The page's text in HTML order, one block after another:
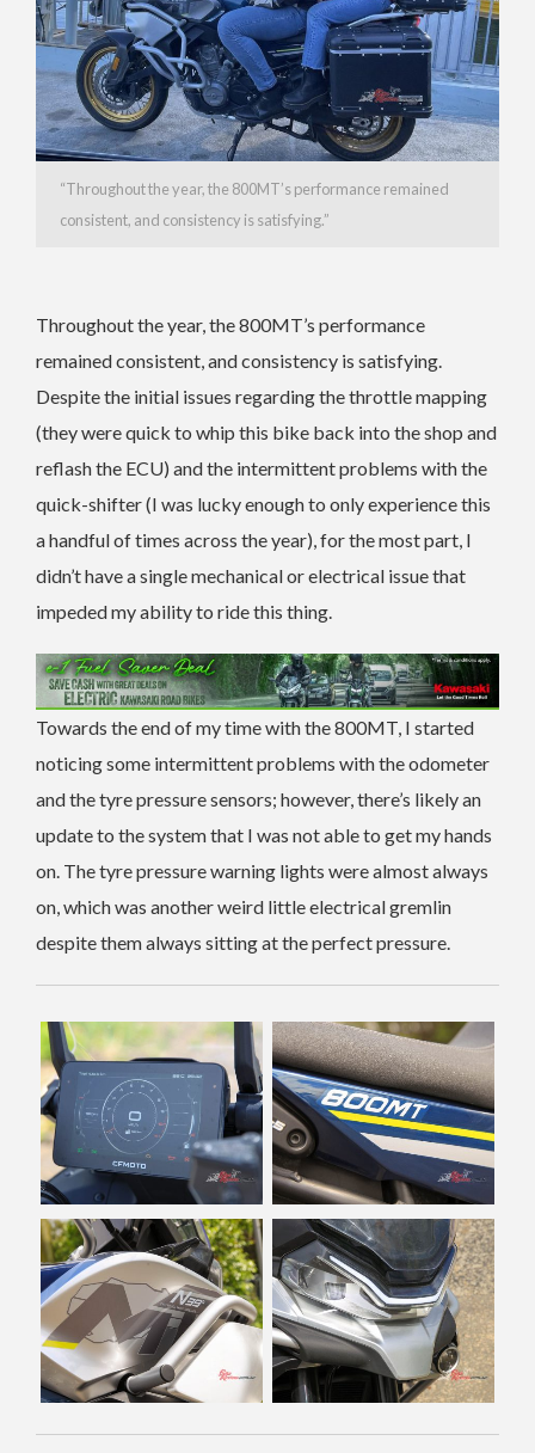
“Throughout the year, the 800MT’s performance remained
consistent, and consistency is satisfying.”
Throughout the year, the 800MT’s performance
remained consistent, and consistency is satisfying.
Despite the initial issues regarding the throttle mapping
(they were quick to whip this bike back into the shop and
reflash the ECU) and the intermittent problems with the
quick-shifter (I was lucky enough to only experience this
a handful of times across the year), for the most part, I
didn’t have a single mechanical or electrical issue that
impeded my ability to ride this thing.
Towards the end of my time with the 800MT, I started
noticing some intermittent problems with the odometer
and the tyre pressure sensors; however, there’s likely an
update to the system that I was not able to get my hands
on. The tyre pressure warning lights were almost always
on, which was another weird little electrical gremlin
despite them always sitting at the perfect pressure.